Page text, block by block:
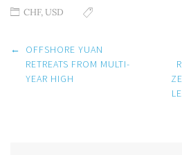
CHF,USD
Post
navigation
←
OFFSHORE YUAN
RETREATS FROM MULTI-
YEAR HIGH